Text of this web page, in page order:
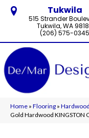
Tukwila
515 Strander
Tukwila, WA
(206) 575-0345
Home » Flooring » Hardwood
Gold Hardwood KINGSTON